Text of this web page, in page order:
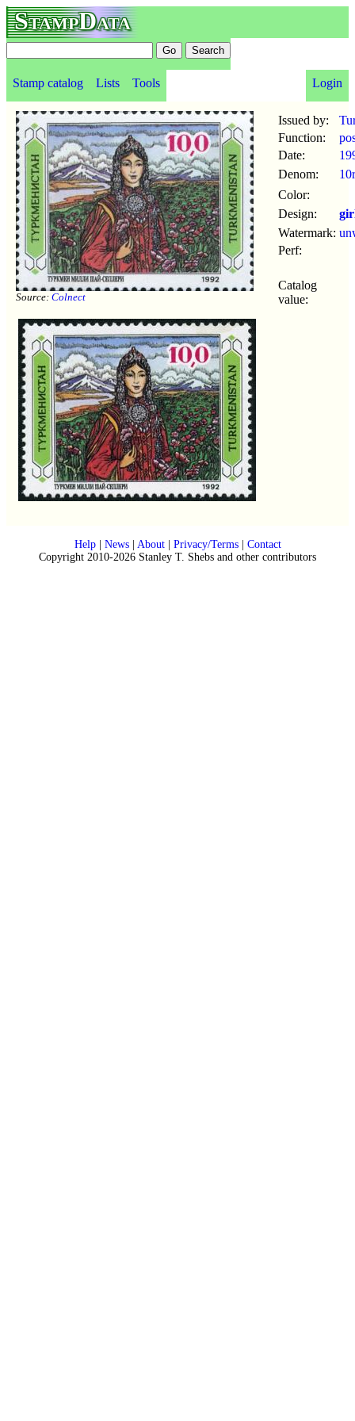
StampData
Stamp catalog Lists Tools Login
Source: Colnect
Issued by:
Function:
Date:
Denom:
10r
Color:
Design:
Watermark:
Perf:
Catalog
value:
Help| News| About| Privacy/Terms| Contact
Copyright 2010-2026 Stanley T. Shebs and other contributors